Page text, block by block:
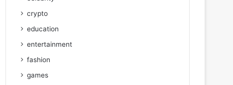
crypto
education
entertainment
fashion
games